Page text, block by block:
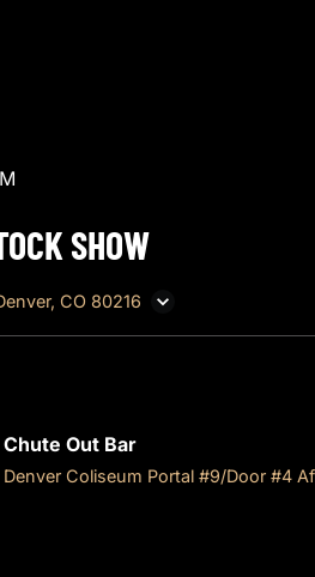
SHOW
CO 80216
Chute Out Bar